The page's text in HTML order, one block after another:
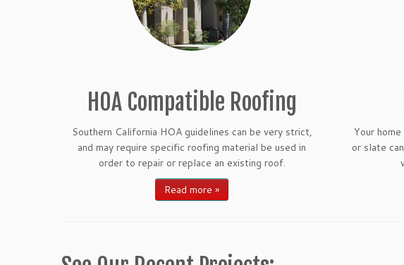
HOA Compatible Roofing
Southern California HOA guidelines can be very strict,
and may require specific roofing material be used in
order to repair or replace an existing roof.
Read more »
Your
or slate